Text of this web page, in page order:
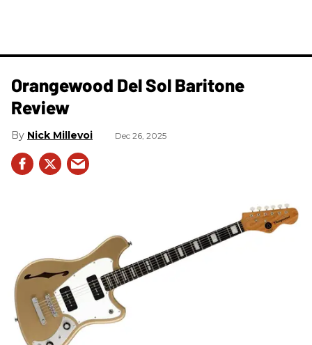
Orangewood Del Sol Baritone
Review
Nick Millevoi Dec 26, 2025